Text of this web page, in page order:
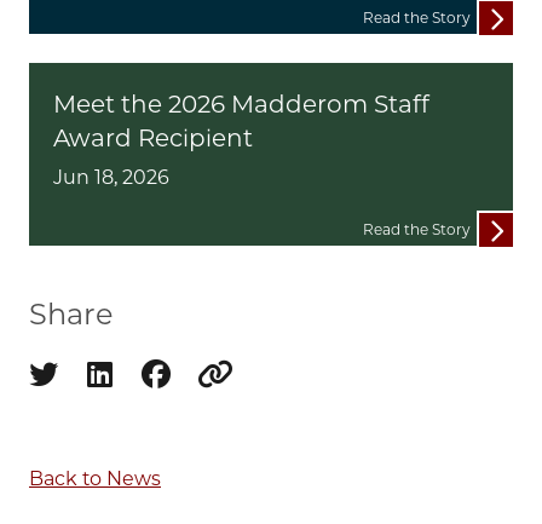
Read the Story
Meet the 2026 Madderom Staff
Award Recipient
Jun 18, 2026
Read the Story
Share
Share on twitter
Share on linkedin
Share on facebook
Back to News